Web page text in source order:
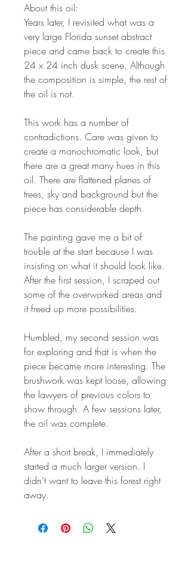
About this oil:
Years later, I revisited what was a
very large Florida sunset abstract
piece and came back to create this
24 x 24 inch dusk scene. Although
the composition is simple, the rest of
the oil is not.
This work has a number of
contradictions. Care was given to
create a monochromatic look, but
there are a great many hues in this
oil. There are flattened planes of
trees, sky and background but the
piece has considerable depth.
The painting gave me a bit of
trouble at the start because I was
insisting on what it should look like.
After the first session, I scraped out
some of the overworked areas and
it freed up more possibilities.
Humbled, my second session was
for exploring and that is when the
piece became more interesting. The
brushwork was kept loose, allowing
the lawyers of previous colors to
show through. A few sessions later,
the oil was complete.
After a short break, I immediately
started a much larger version. I
didn’t want to leave this forest right
away.